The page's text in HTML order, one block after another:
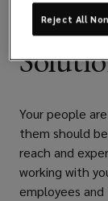
Your
Your people
them should
reach and
working with
employees
Reject All